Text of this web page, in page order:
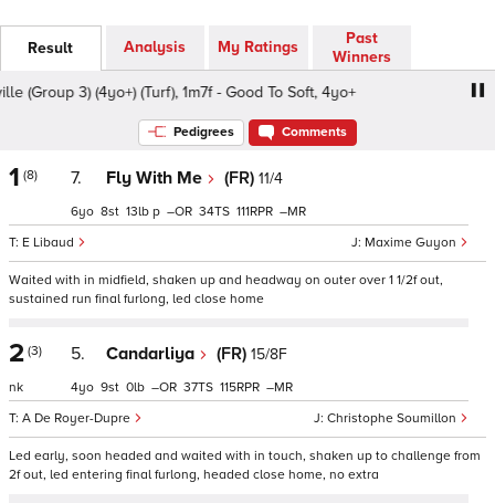
Result Analysis My Ratings
Past
Winners
3) (4yo+) (Turf), 1m7f - Good To Soft, 4yo+
Prix
Pedigrees Comments
1 (8) 7. Fly With Me (FR) 11/4
Maxime Guyon
E Libaud
6 8 13 p – 34 111 –
Waited with in midfield, shaken up and headway on outer over 1 1/2f out,
sustained run final furlong, led close home
2 (3)
nk
5. Candarliya (FR) 15/8F
Christophe Soumillon
A De Royer-Dupre
4 9 0 – 37 115 –
Led early, soon headed and waited with in touch, shaken up to challenge from
2f out, led entering final furlong, headed close home, no extra